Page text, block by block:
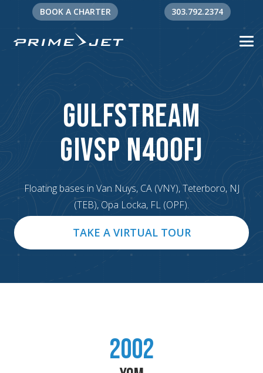
BOOK A CHARTER 303.792.2374
Gulfstream
GIVSP N400FJ
Floating bases in Van Nuys, CA (VNY), Teterboro, NJ
(TEB), Opa Locka, FL (OPF).
TAKE A VIRTUAL TOUR
2002